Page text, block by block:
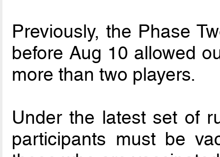
Previously, the Phase
before Aug 10 allowed
more than two players.
Under the latest set of
participants must be